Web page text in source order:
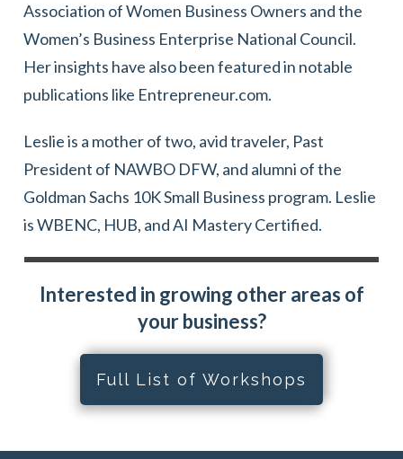
Association of Women Business Owners and the
Women’s Business Enterprise National Council.
Her insights have also been featured in notable
publications like Entrepreneur.com.
Leslie is a mother of two, avid traveler, Past
President of NAWBO DFW, and alumni of the
Goldman Sachs 10K Small Business program. Leslie
is WBENC, HUB, and AI Mastery Certified.
Interested in growing other areas of
your business?
Full List of Workshops